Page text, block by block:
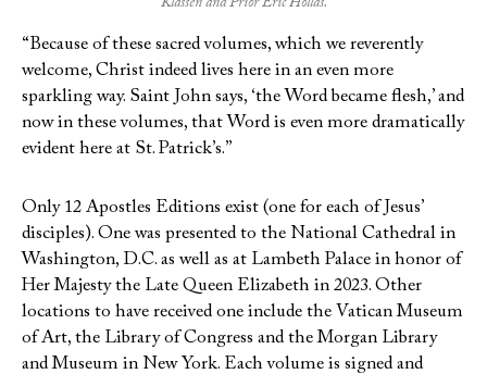
“Because of these sacred volumes, which we reverently
welcome, Christ indeed lives here in an even more
sparkling way. Saint John says, ‘the Word became flesh,’ and
now in these volumes, that Word is even more dramatically
evident here at St. Patrick’s.”
Only 12 Apostles Editions exist (one for each of Jesus’
disciples). One was presented to the National Cathedral in
Washington, D.C. as well as at Lambeth Palace in honor of
Her Majesty the Late Queen Elizabeth in 2023. Other
locations to have received one include the Vatican Museum
of Art, the Library of Congress and the Morgan Library
and Museum in New York. Each volume is signed and